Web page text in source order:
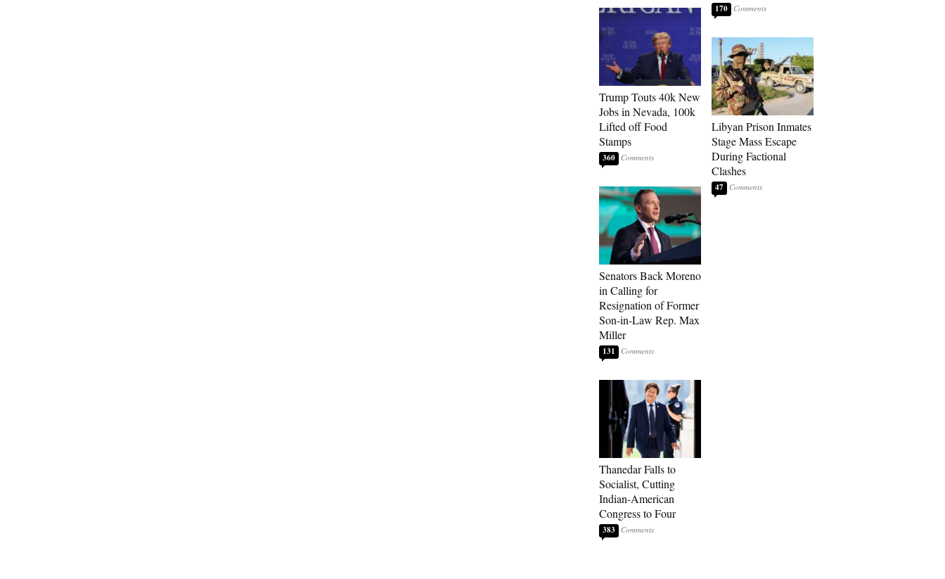
Trump Touts 40k New
Jobs in Nevada, 100k
Lifted off Food
Stamps
360
Senators Back Moreno
in Calling for
Resignation of Former
Son-in-Law Rep. Max
Miller
131
Thanedar Falls to
Socialist, Cutting
Indian-American
Congress to Four
383
170
Libyan Prison Inmates
Stage Mass Escape
During Factional
Clashes
47